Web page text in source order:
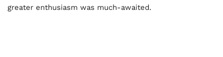
greater enthusiasm was much-awaited.